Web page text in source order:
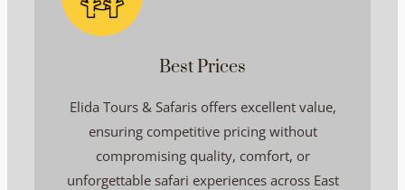
Best Prices
Elida Tours & Safaris offers excellent value,
ensuring competitive pricing without
compromising quality, comfort, or
unforgettable safari experiences across East